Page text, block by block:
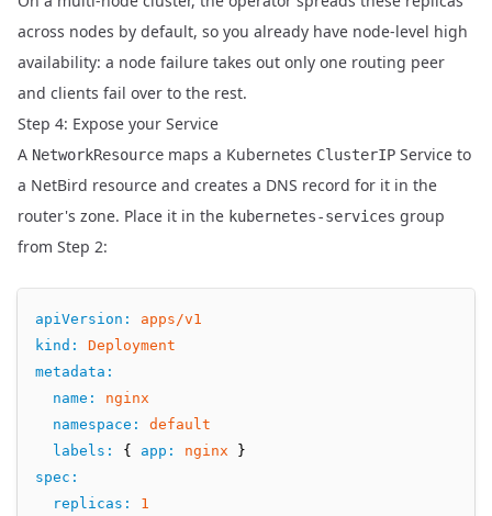
across nodes by default, so you already have node-level high
availability: a node failure takes out only one routing peer
and clients fail over to the rest.
Step 4: Expose your Service
A NetworkResource maps a Kubernetes ClusterIP Service to
a NetBird resource and creates a DNS record for it in the
router's zone. Place it in the kubernetes-services group
from Step 2:
apiVersion :
apps/v1
kind :
Deployment
metadata :
name :
nginx
namespace :
default
labels : { app : nginx }
spec :
replicas :
1